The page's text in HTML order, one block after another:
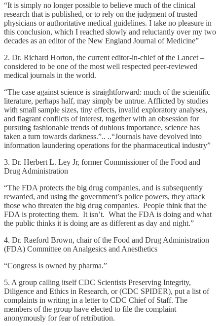
“It is simply no longer possible to believe much of the clinical
research that is published, or to rely on the judgment of trusted
physicians or authoritative medical guidelines. I take no pleasure in
this conclusion, which I reached slowly and reluctantly over my two
decades as an editor of the New England Journal of Medicine”
2. Dr. Richard Horton, the current editor-in-chief of the Lancet –
considered to be one of the most well respected peer-reviewed
medical journals in the world.
“The case against science is straightforward: much of the scientific
literature, perhaps half, may simply be untrue. Afflicted by studies
with small sample sizes, tiny effects, invalid exploratory analyses,
and flagrant conflicts of interest, together with an obsession for
pursuing fashionable trends of dubious importance, science has
taken a turn towards darkness.”.. ..“Journals have devolved into
information laundering operations for the pharmaceutical industry”
3. Dr. Herbert L. Ley Jr, former Commissioner of the Food and
Drug Administration
“The FDA protects the big drug companies, and is subsequently
rewarded, and using the government’s police powers, they attack
those who threaten the big drug companies. People think that the
FDA is protecting them. It isn’t. What the FDA is doing and what
the public thinks it is doing are as different as day and night.”
4. Dr. Raeford Brown, chair of the Food and Drug Administration
(FDA) Committee on Analgesics and Anesthetics
“Congress is owned by pharma.”
5. A group calling itself CDC Scientists Preserving Integrity,
Diligence and Ethics in Research, or (CDC SPIDER), put a list of
complaints in writing in a letter to CDC Chief of Staff. The
members of the group have elected to file the complaint
anonymously for fear of retribution.